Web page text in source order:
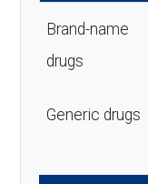
Brand-name
drugs
Generic drugs